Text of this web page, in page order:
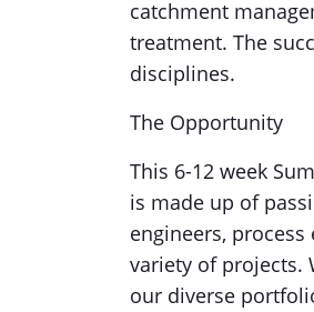
catchment
treatment. The
disciplines.
The Opportunity
This 6-12 week
is made up of
engineers,
variety of projects.
our diverse